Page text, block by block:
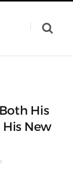
His
New